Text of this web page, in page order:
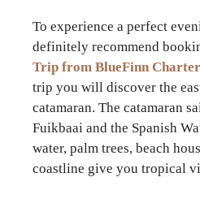
To experience a perfect
definitely recommend
Trip from BlueFinn
trip you will discover the
catamaran. The catamaran
Fuikbaai and the Spanish
water, palm trees, beach
coastline give you tropical